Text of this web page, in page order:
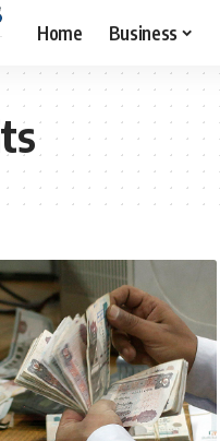
Home Business